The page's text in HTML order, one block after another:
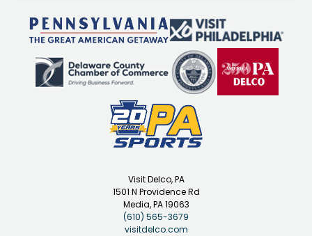
Visit Delco, PA
1501 N Providence Rd
Media, PA 19063
(610) 565-3679
visitdelco.com